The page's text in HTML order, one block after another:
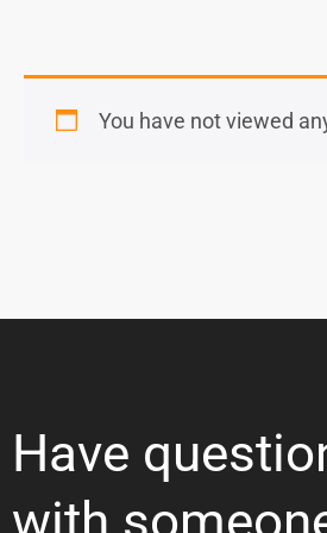
You have not viewed
Have